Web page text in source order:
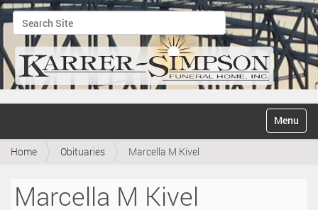
Search Site
Advanced Search…
v
Toggle
Home Obituaries Marcella M Kivel
Marcella M Kivel